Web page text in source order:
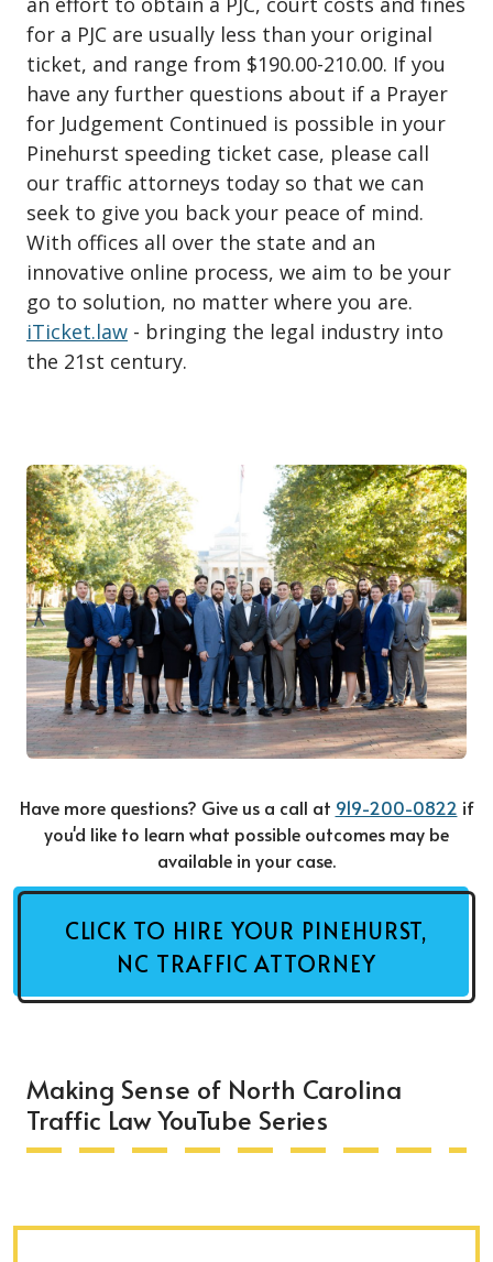
for a PJC are usually less than your original
ticket, and range from $190.00-210.00. If you
have any further questions about if a Prayer
for Judgement Continued is possible in your
Pinehurst speeding ticket case, please call
our traffic attorneys today so that we can
seek to give you back your peace of mind.
With offices all over the state and an
innovative online process, we aim to be your
go to solution, no matter where you are.
iTicket.law - bringing the legal industry into
the 21st century.
Have more questions? Give us a call at 919-200-0822 if
you'd like to learn what possible outcomes may be
available in your case.
CLICK TO HIRE YOUR PINEHURST,
NC TRAFFIC ATTORNEY
Making Sense of North Carolina
Traffic Law YouTube Series